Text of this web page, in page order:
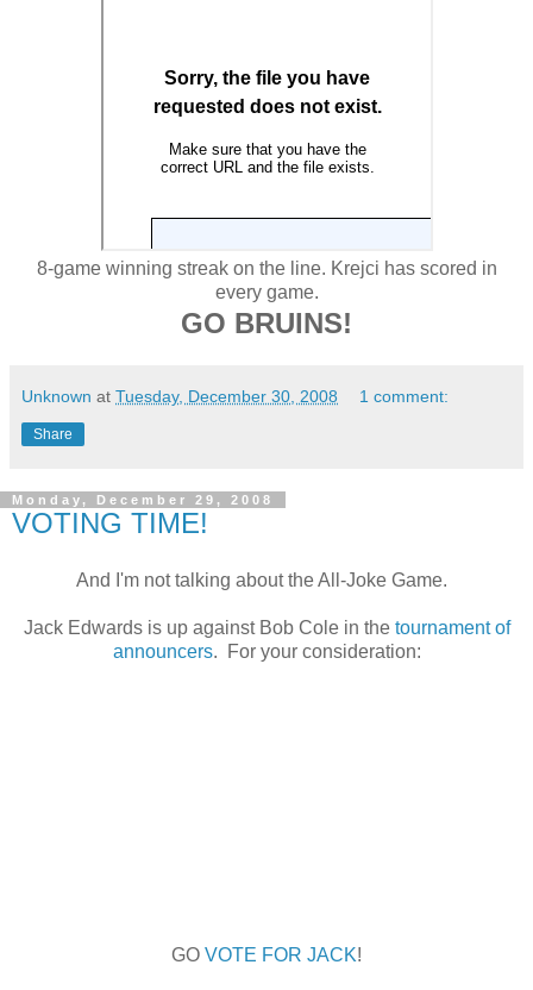
8-game winning streak on the line. Krejci has scored in
every game.
GO BRUINS!
Unknown at Tuesday, December 30, 2008 1 comment:
Share
Monday, December 29, 2008
VOTING TIME!
And I'm not talking about the All-Joke Game.
Jack Edwards is up against Bob Cole in the tournament of
announcers. For your consideration:
GO VOTE FOR JACK!